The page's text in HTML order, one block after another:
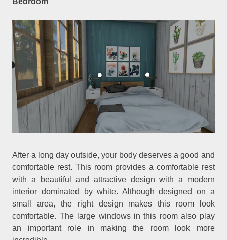
After a long day outside, your body deserves a good and
comfortable rest. This room provides a comfortable rest
with a beautiful and attractive design with a modern
interior dominated by white. Although designed on a
small area, the right design makes this room look
comfortable. The large windows in this room also play
an important role in making the room look more